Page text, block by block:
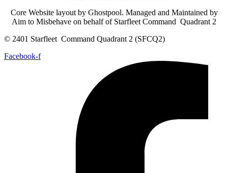
Core Website layout by Ghostpool. Managed and Maintained by
Aim to Misbehave on behalf of Starfleet Command Quadrant 2
© 2401 Starfleet Command Quadrant 2 (SFCQ2)
Facebook-f